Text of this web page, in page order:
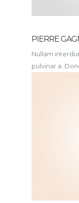
PIERRE
Nullam
pulvinar a.